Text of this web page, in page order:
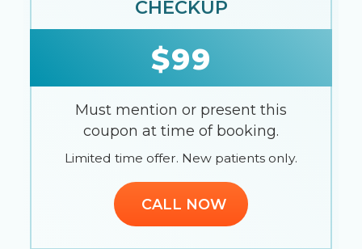
CHECKUP
$99
Must mention or present this
coupon at time of booking.
Limited time offer. New patients only.
CALL NOW